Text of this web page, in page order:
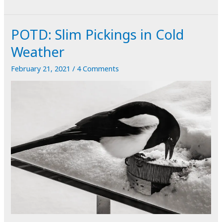
Brick
Steel
POTD: Slim Pickings in Cold
Weather
February 21, 2021/ 4 Comments